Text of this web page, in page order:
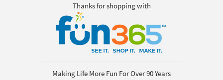
Thanks for shopping with
Making Life More Fun For Over 90 Years